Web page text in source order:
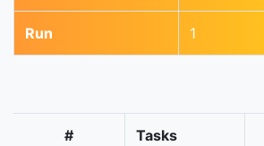
Run 1
# Tasks